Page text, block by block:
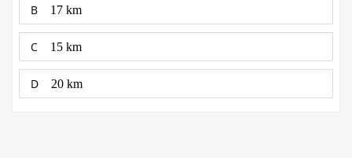
B 17 km
C 15 km
D 20 km